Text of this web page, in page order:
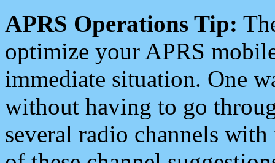
APRS Operations Tip:
optimize your APRS
immediate situation. One
without having to go
several radio channels